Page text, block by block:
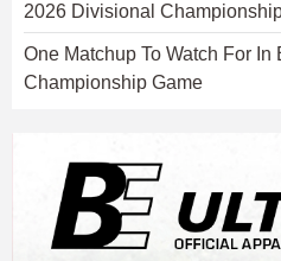
2026 Divisional
One Matchup To Watch For In
Championship Game